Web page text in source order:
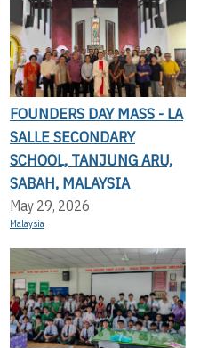
FOUNDERS DAY MASS - LA
SALLE SECONDARY
SCHOOL, TANJUNG ARU,
SABAH, MALAYSIA
May 29, 2026
Malaysia